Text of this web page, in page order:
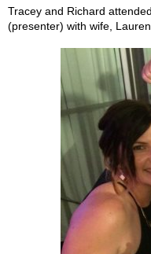
Tracey and Richard
(presenter) with wife, Lauren.